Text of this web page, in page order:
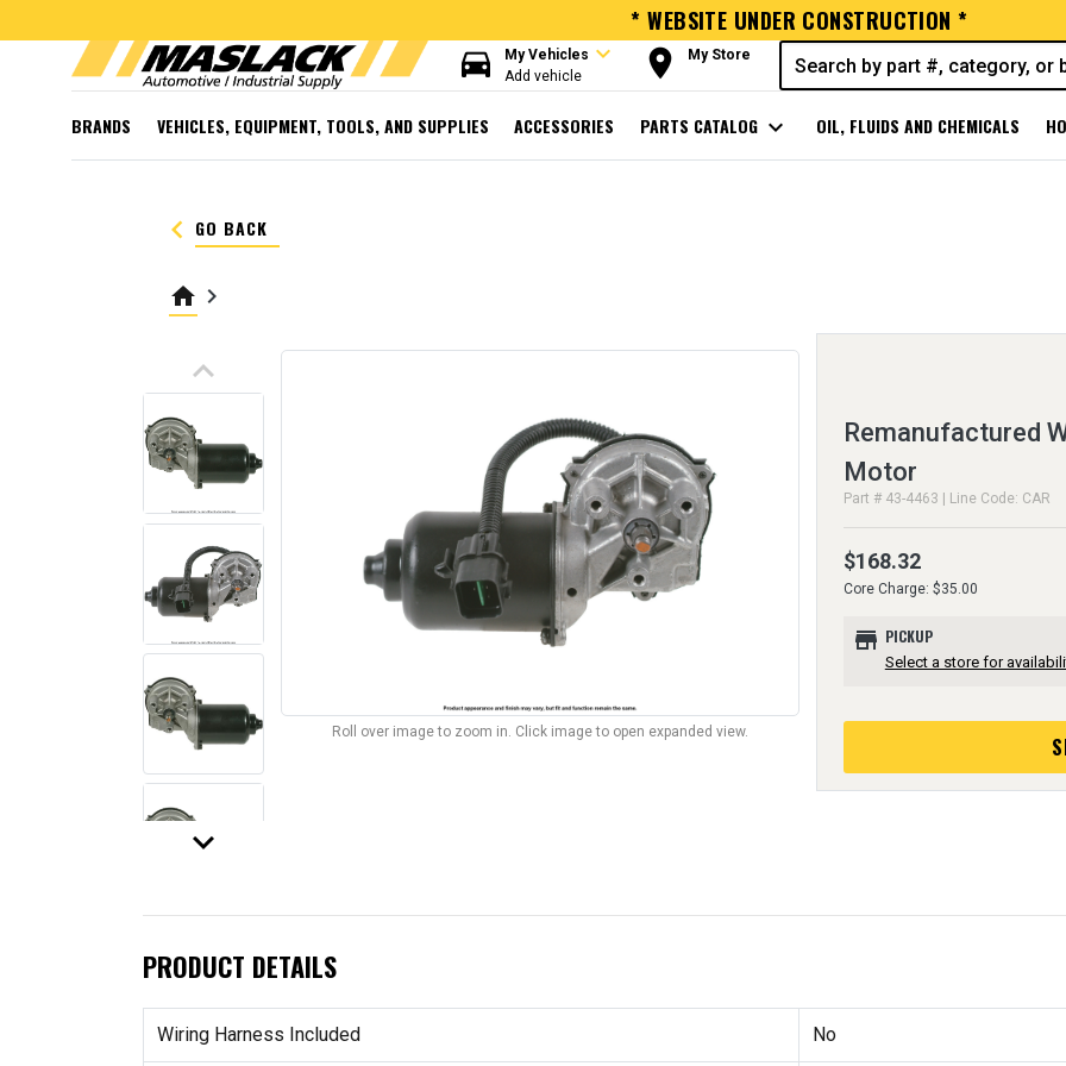
* WEBSITE UNDER CONSTRUCTION *
directions_car My Vehicles expand_more
Add vehicle room My Store
BRANDS VEHICLES, EQUIPMENT, TOOLS, AND SUPPLIES ACCESSORIES PARTS CATALOG expand_more OIL, FLUIDS AND CHEMICALS
keyboard_arrow_left GO BACK
home keyboard_arrow_right
keyboard_arrow_up
keyboard_arrow_down
Roll over image to zoom in. Click image to open expanded view.
Remanufactured
Motor
Part # 43-4463 | Line Code: CAR
$168.32
Core Charge: $35.00
store PICKUP
Select a store for
PRODUCT DETAILS
Wiring Harness Included No